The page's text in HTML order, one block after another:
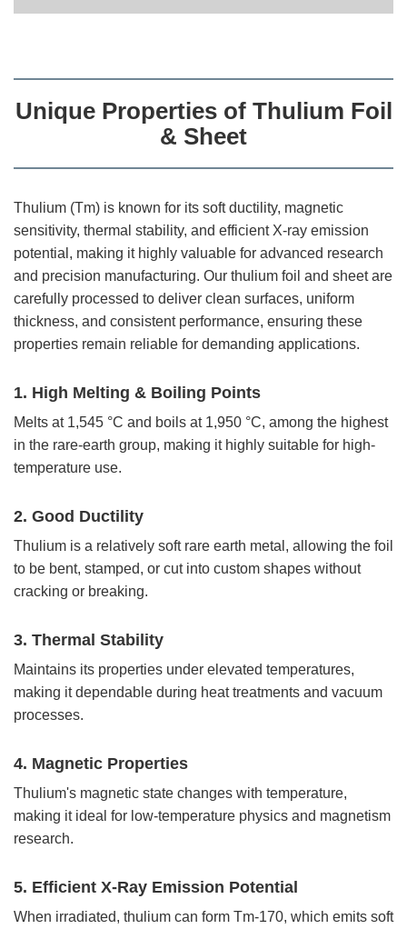
Unique Properties of Thulium Foil
& Sheet
Thulium (Tm) is known for its soft ductility, magnetic
sensitivity, thermal stability, and efficient X-ray emission
potential, making it highly valuable for advanced research
and precision manufacturing. Our thulium foil and sheet are
carefully processed to deliver clean surfaces, uniform
thickness, and consistent performance, ensuring these
properties remain reliable for demanding applications.
1. High Melting & Boiling Points
Melts at 1,545 °C and boils at 1,950 °C, among the highest
in the rare-earth group, making it highly suitable for high-
temperature use.
2. Good Ductility
Thulium is a relatively soft rare earth metal, allowing the foil
to be bent, stamped, or cut into custom shapes without
cracking or breaking.
3. Thermal Stability
Maintains its properties under elevated temperatures,
making it dependable during heat treatments and vacuum
processes.
4. Magnetic Properties
Thulium's magnetic state changes with temperature,
making it ideal for low-temperature physics and magnetism
research.
5. Efficient X-Ray Emission Potential
When irradiated, thulium can form Tm-170, which emits soft